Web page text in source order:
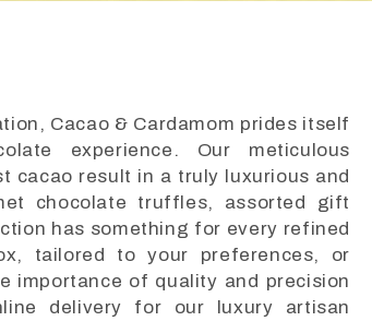
Cacao & Cardamom prides itself
experience. Our meticulous
cacao result in a truly luxurious and
chocolate truffles, assorted gift
has something for every refined
tailored to your preferences, or
importance of quality and precision
delivery for our luxury artisan